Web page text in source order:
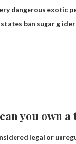
dangerous exotic
states ban sugar
you own a
legal or